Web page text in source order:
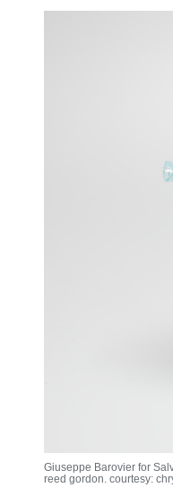
Giuseppe Barovier for
reed gordon. courtesy: